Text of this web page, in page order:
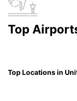
Top
Top Locations in